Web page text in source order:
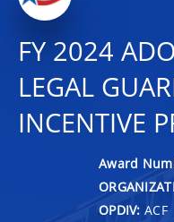
FY 2024
LEGAL
INCENTIVE
Award
OPDIV: ACF